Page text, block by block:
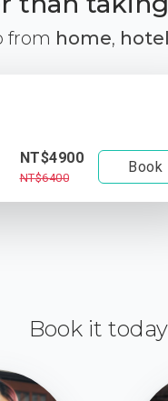
from home,
NT$4900
NT$6400
Book
Book it